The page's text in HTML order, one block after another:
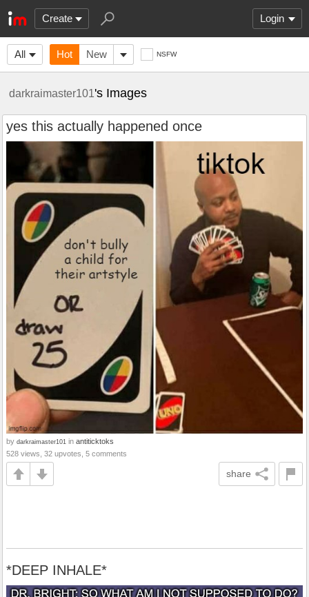
Create Login
All Hot New NSFW
darkraimaster101's Images
yes this actually happened once
by darkraimaster101 in antiticktoks
528 views, 32 upvotes, 5 comments
share
*DEEP INHALE*